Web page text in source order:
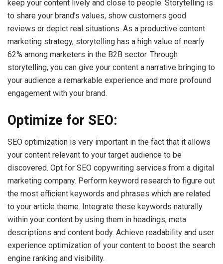
keep your content lively and close to people. Storytelling is
to share your brand’s values, show customers good
reviews or depict real situations. As a productive content
marketing strategy, storytelling has a high value of nearly
62% among marketers in the B2B sector. Through
storytelling, you can give your content a narrative bringing to
your audience a remarkable experience and more profound
engagement with your brand.
Optimize for SEO:
SEO optimization is very important in the fact that it allows
your content relevant to your target audience to be
discovered. Opt for SEO copywriting services from a digital
marketing company. Perform keyword research to figure out
the most efficient keywords and phrases which are related
to your article theme. Integrate these keywords naturally
within your content by using them in headings, meta
descriptions and content body. Achieve readability and user
experience optimization of your content to boost the search
engine ranking and visibility.